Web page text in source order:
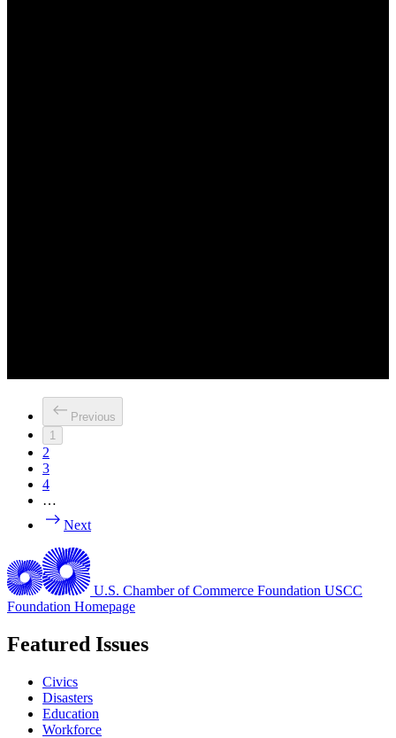
Previous
1
2
3
4
…
Next
U.S. Chamber of Commerce Foundation USCC
Foundation Homepage
Featured Issues
Civics
Disasters
Education
Workforce